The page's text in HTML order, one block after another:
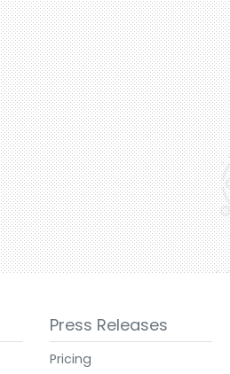
Press Releases
Pricing